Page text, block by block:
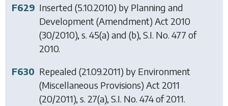
F629 Inserted (5.10.2010) by Planning and
Development (Amendment) Act 2010
(30/2010), s. 45(a) and (b), S.I. No. 477 of
2010.
F630 Repealed (21.09.2011) by Environment
(Miscellaneous Provisions) Act 2011
(20/2011), s. 27(a), S.I. No. 474 of 2011.